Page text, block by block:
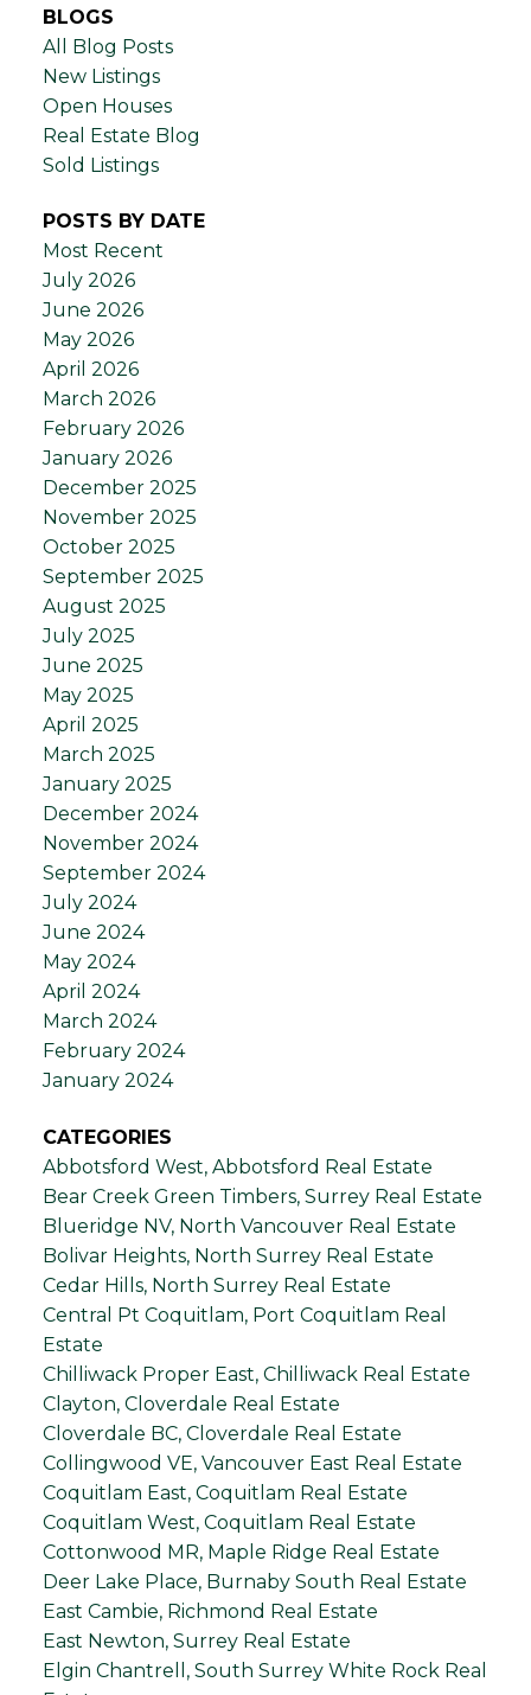
BLOGS
All Blog Posts
New Listings
Open Houses
Real Estate Blog
Sold Listings
POSTS BY DATE
Most Recent
July 2026
June 2026
May 2026
April 2026
March 2026
February 2026
January 2026
December 2025
November 2025
October 2025
September 2025
August 2025
July 2025
June 2025
May 2025
April 2025
March 2025
January 2025
December 2024
November 2024
September 2024
July 2024
June 2024
May 2024
April 2024
March 2024
February 2024
January 2024
CATEGORIES
Abbotsford West, Abbotsford Real Estate
Bear Creek Green Timbers, Surrey Real Estate
Blueridge NV, North Vancouver Real Estate
Bolivar Heights, North Surrey Real Estate
Cedar Hills, North Surrey Real Estate
Central Pt Coquitlam, Port Coquitlam Real
Estate
Chilliwack Proper East, Chilliwack Real Estate
Clayton, Cloverdale Real Estate
Cloverdale BC, Cloverdale Real Estate
Collingwood VE, Vancouver East Real Estate
Coquitlam East, Coquitlam Real Estate
Coquitlam West, Coquitlam Real Estate
Cottonwood MR, Maple Ridge Real Estate
Deer Lake Place, Burnaby South Real Estate
East Cambie, Richmond Real Estate
East Newton, Surrey Real Estate
Elgin Chantrell, South Surrey White Rock Real